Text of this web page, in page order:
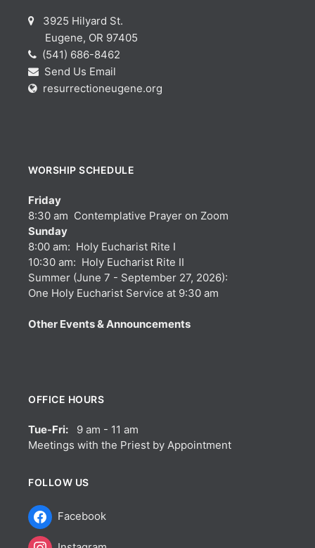
3925 Hilyard St.
Eugene, OR 97405
(541) 686-8462
Send Us Email
resurrectioneugene.org
WORSHIP SCHEDULE
Friday
8:30 am Contemplative Prayer on Zoom
Sunday
8:00 am: Holy Eucharist Rite I
10:30 am: Holy Eucharist Rite II
Summer (June 7 - September 27, 2026):
One Holy Eucharist Service at 9:30 am
Other Events & Announcements
OFFICE HOURS
Tue-Fri: 9 am - 11 am
Meetings with the Priest by Appointment
FOLLOW US
Facebook